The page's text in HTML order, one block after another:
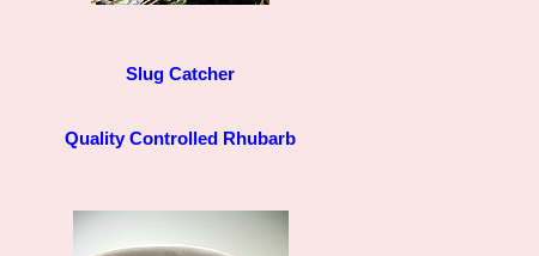
Slug Catcher
Quality Controlled Rhubarb